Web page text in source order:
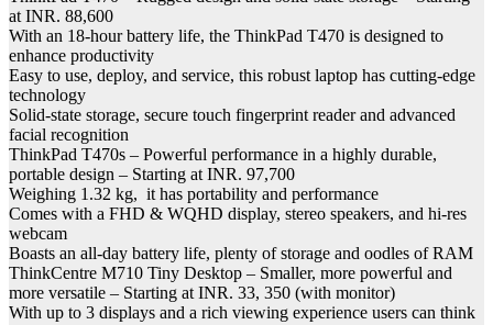
at INR. 88,600
With an 18-hour battery life, the ThinkPad T470 is designed to
enhance productivity
Easy to use, deploy, and service, this robust laptop has cutting-edge
technology
Solid-state storage, secure touch fingerprint reader and advanced
facial recognition
ThinkPad T470s – Powerful performance in a highly durable,
portable design – Starting at INR. 97,700
Weighing 1.32 kg, it has portability and performance
Comes with a FHD & WQHD display, stereo speakers, and hi-res
webcam
Boasts an all-day battery life, plenty of storage and oodles of RAM
ThinkCentre M710 Tiny Desktop – Smaller, more powerful and
more versatile – Starting at INR. 33, 350 (with monitor)
With up to 3 displays and a rich viewing experience users can think